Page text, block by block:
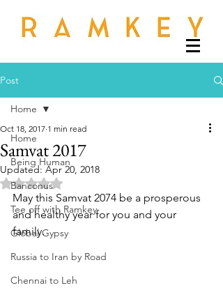
Post
Home
Being Human
Banconus
Tee off with Ramkey
Global Gypsy
Russia to Iran by Road
Chennai to Leh
Home
Samvat 2017
Oct 18, 2017 1 min read
Updated:Apr 20, 2018
Rated NaN out of 5 stars.
May this Samvat 2074 be a prosperous
and healthy year for you and your
family.